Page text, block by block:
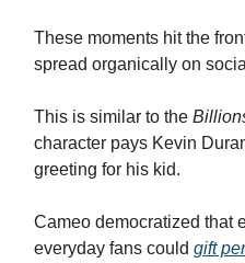
These moments hit the
spread organically on
This is similar to the
character pays Kevin
greeting for his kid.
Cameo democratized that
everyday fans could gift